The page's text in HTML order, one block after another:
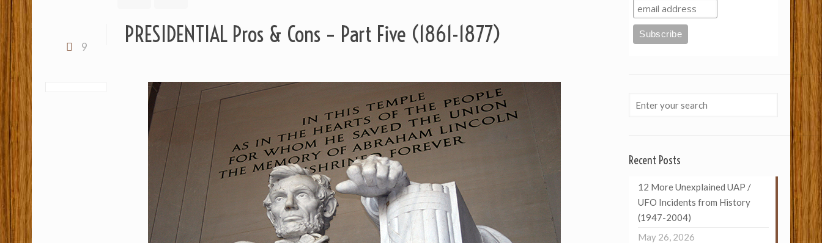
9 PRESIDENTIAL Pros & Cons – Part Five (1861-1877)
Recent Posts
12 More Unexplained UAP /
UFO Incidents from History
(1947-2004)
May 26, 2026